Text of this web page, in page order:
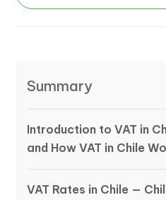
Summary
Introduction to VAT in
and How VAT in Chile
VAT Rates in Chile —